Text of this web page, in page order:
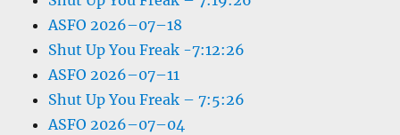
ASFO 2026–07–18
Shut Up You Freak -7:12:26
ASFO 2026–07–11
Shut Up You Freak – 7:5:26
ASFO 2026–07–04